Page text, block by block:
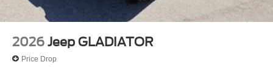
2026 Jeep GLADIATOR
Price Drop